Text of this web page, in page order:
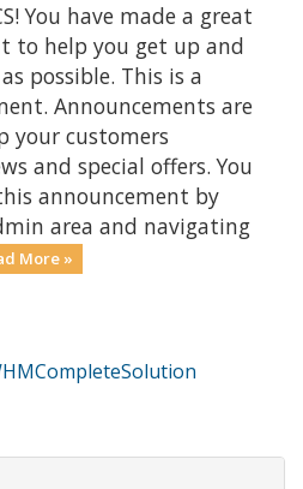
You have made a great
to help you get up and
possible. This is a
Announcements are
your customers
and special offers. You
announcement by
area and navigating
More »